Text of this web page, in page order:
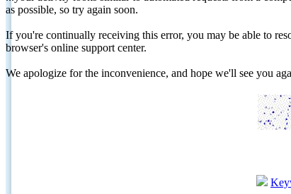
as possible, so try again soon.
If you're continually receiving this error, you may be able to
browser's online support center.
We apologize for the inconvenience, and hope we'll see you